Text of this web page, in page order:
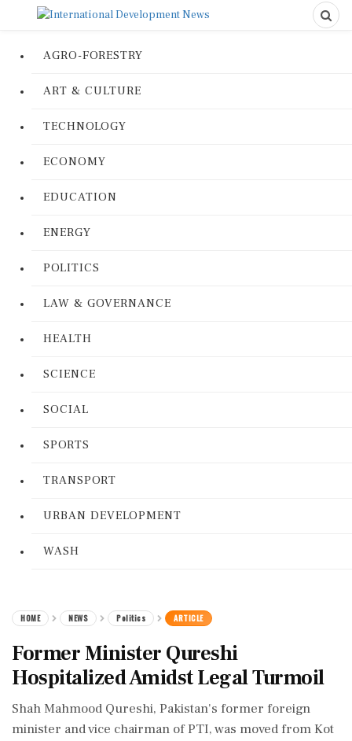
AGRO-FORESTRY
ART & CULTURE
TECHNOLOGY
ECONOMY
EDUCATION
ENERGY
POLITICS
LAW & GOVERNANCE
HEALTH
SCIENCE
SOCIAL
SPORTS
TRANSPORT
URBAN DEVELOPMENT
WASH
HOME NEWS Politics ARTICLE
Former Minister Qureshi
Hospitalized Amidst Legal Turmoil
Shah Mahmood Qureshi, Pakistan's former foreign
minister and vice chairman of PTI, was moved from Kot